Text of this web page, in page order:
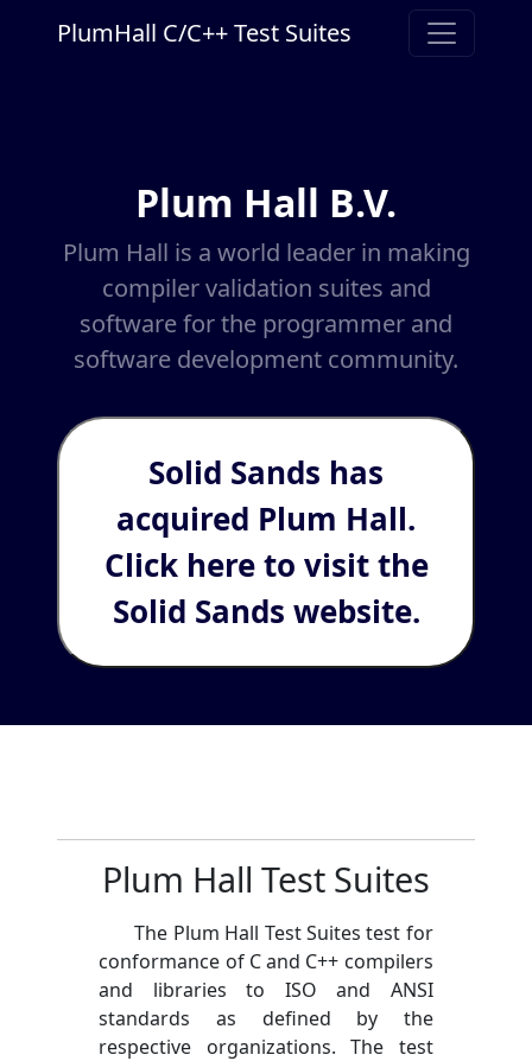
PlumHall C/C++ Test Suites
Plum Hall B.V.
Plum Hall is a world leader in making
compiler validation suites and
software for the programmer and
software development community.
Solid Sands has
acquired Plum Hall.
Click here to visit the
Solid Sands website.
Plum Hall Test Suites
The Plum Hall Test Suites test for
conformance of C and C++ compilers
and libraries to ISO and ANSI
standards as defined by the
respective organizations. The test